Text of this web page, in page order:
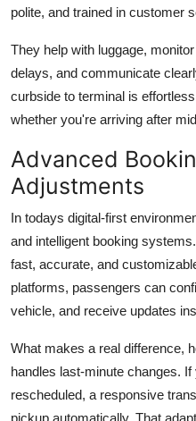
polite, and trained in customer
They help with luggage,
delays, and communicate
curbside to terminal is
whether you're arriving after
Advanced
Adjustments
In todays digital-first
and intelligent booking
fast, accurate, and
platforms, passengers can
vehicle, and receive updates
What makes a real difference,
handles last-minute changes.
rescheduled, a responsive